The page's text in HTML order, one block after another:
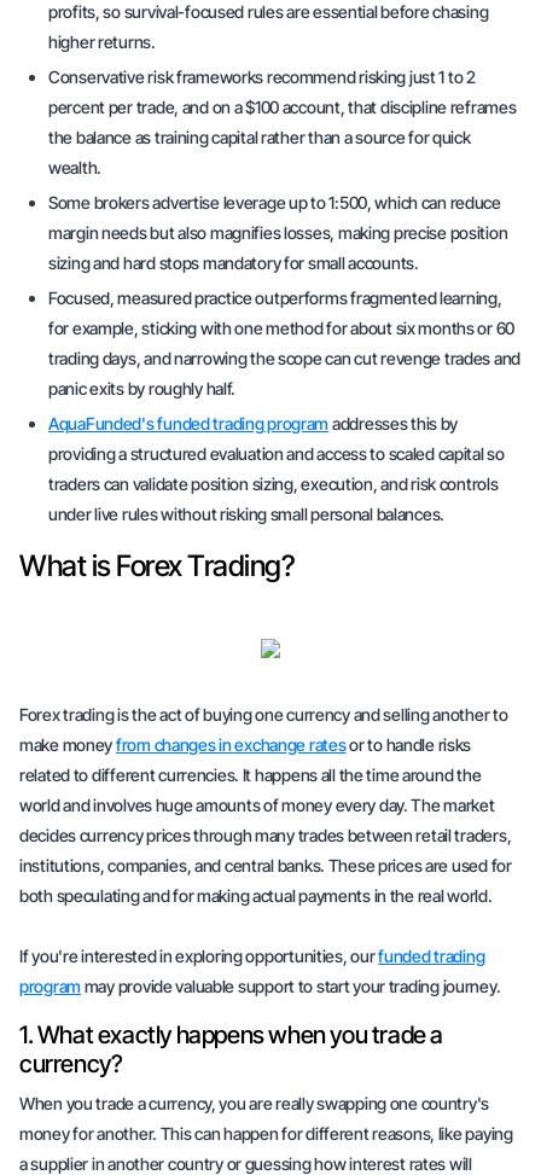
profits, so survival-focused rules are essential before chasing
higher returns.
Conservative risk frameworks recommend risking just 1 to 2
percent per trade, and on a $100 account, that discipline reframes
the balance as training capital rather than a source for quick
wealth.
Some brokers advertise leverage up to 1:500, which can reduce
margin needs but also magnifies losses, making precise position
sizing and hard stops mandatory for small accounts.
Focused, measured practice outperforms fragmented learning,
for example, sticking with one method for about six months or 60
trading days, and narrowing the scope can cut revenge trades and
panic exits by roughly half.
AquaFunded's funded trading programaddresses this by
providing a structured evaluation and access to scaled capital so
traders can validate position sizing, execution, and risk controls
under live rules without risking small personal balances.
What is Forex Trading?
Forex trading is the act of buying one currency and selling another to
make moneyfrom changes in exchange ratesor to handle risks
related to different currencies. It happens all the time around the
world and involves huge amounts of money every day. The market
decides currency prices through many trades between retail traders,
institutions, companies, and central banks. These prices are used for
both speculating and for making actual payments in the real world.
If you're interested in exploring opportunities, ourfunded trading
programmay providevaluable supportto start your trading journey.
1. What exactly happens when you trade a
currency?
When you trade a currency, you are really swapping one country's
money for another. This can happen for different reasons, like paying
a supplier in another country or guessing how interest rates will